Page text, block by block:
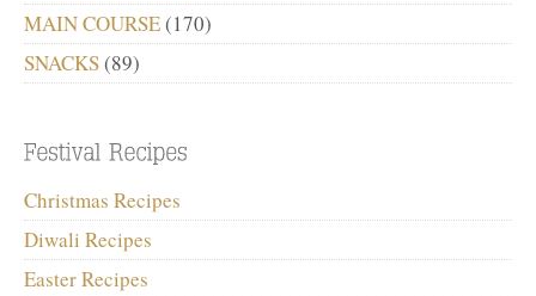
MAIN COURSE(170)
SNACKS(89)
Christmas Recipes
Diwali Recipes
Easter Recipes